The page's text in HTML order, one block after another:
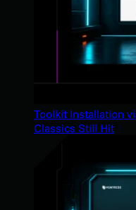
Toolkit Installation
Classics Still Hit